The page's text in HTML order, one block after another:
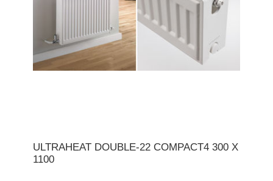
ULTRAHEAT DOUBLE-22 COMPACT4 300 X
1100